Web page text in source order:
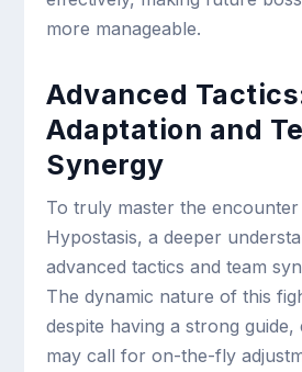
more manageable.
Advanced
Adaptation and
Synergy
To truly master the
Hypostasis, a deeper
advanced tactics and team
The dynamic nature of this
despite having a strong
may call for on-the-fly